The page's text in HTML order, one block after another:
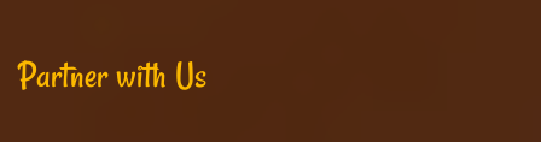
Partner with Us